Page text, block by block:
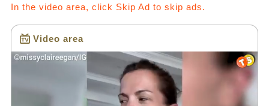
In the video area, click Skip Ad to skip ads.
Video area